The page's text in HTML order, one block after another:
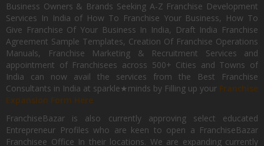
Business Owners & Brands Seeking A-Z Franchise Development
Services In India of How To Franchise Your Business, How To
Give Franchise Of Your Business In India, Draft India Franchise
Agreement Sample Templates, Creation Of Franchise Operations
Manuals, Franchise Marketing & Recruitment Services and
appointment of Franchisees across 500+ Cities and Towns of
India can now avail the services from the Best Franchise
Consultants in India at sparkle★minds by Filling up your Franchise
Expansion Form Here
FranchiseBazar is also currently approving select educated
Entrepreneur Profiles who are keen to open a FranchiseBazar
Franchisee Office In their locations. We are expanding currently